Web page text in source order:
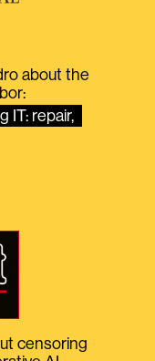
about the
IT: repair,
censoring